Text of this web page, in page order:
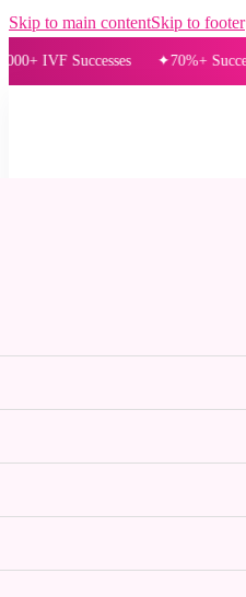
Skip to main contentSkip to footer
Successes 70%+ Success Rate